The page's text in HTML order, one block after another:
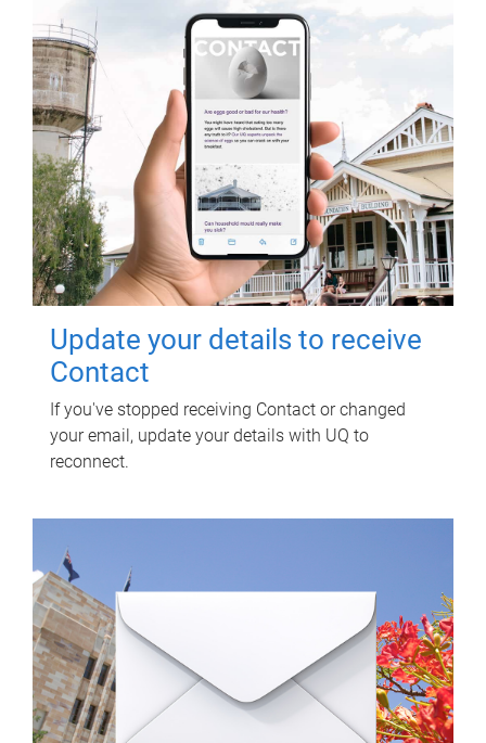
Update your details to receive
Contact
If you've stopped receiving Contact or changed
your email, update your details with UQ to
reconnect.